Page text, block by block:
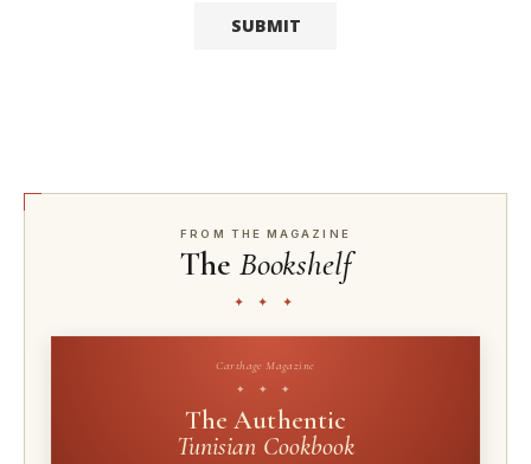
FROM THE MAGAZINE
The Bookshelf
✦ ✦ ✦
Carthage Magazine
✦ ✦ ✦
The Authentic
Tunisian Cookbook